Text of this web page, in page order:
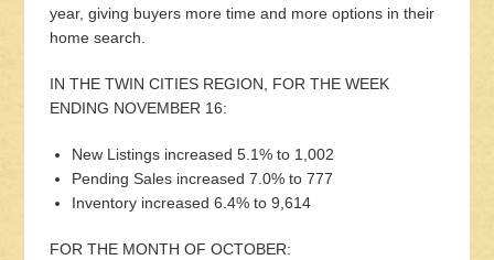
year, giving buyers more time and more options in their
home search.
IN THE TWIN CITIES REGION, FOR THE WEEK
ENDING NOVEMBER 16:
New Listings increased 5.1% to 1,002
Pending Sales increased 7.0% to 777
Inventory increased 6.4% to 9,614
FOR THE MONTH OF OCTOBER: